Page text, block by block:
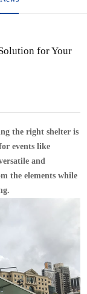
for Your
the right shelter is
events like
and
the elements while